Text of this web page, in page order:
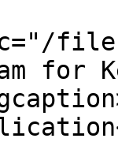
files/
for